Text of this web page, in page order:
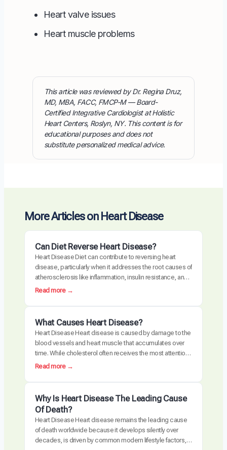
Heart valve issues
Heart muscle problems
This article was reviewed by Dr. Regina Druz,
MD, MBA, FACC, FMCP-M — Board-
Certified Integrative Cardiologist at Holistic
Heart Centers, Roslyn, NY. This content is for
educational purposes and does not
substitute personalized medical advice.
More Articles on Heart Disease
Can Diet Reverse Heart Disease?
Heart Disease Diet can contribute to reversing heart
disease, particularly when it addresses the root causes of
atherosclerosis like inflammation, insulin resistance, and
oxidative stress. Clinical trials have demonstrated
everyone, especially those with advanced disease,
genetic risk factors, or significant…
Read more →
n
D
i
e
e
s
e
H
What Causes Heart Disease?
Heart Disease Heart disease is caused by damage to the
blood vessels and heart muscle that accumulates over
time. While cholesterol often receives the most attention,
the actual disease process is driven by a combination of
create atherosclerosis, the buildup of plaque…
Read more →
a
C
a
u
Why Is Heart Disease The Leading Cause
Of Death?
Heart Disease Heart disease remains the leading cause
of death worldwide because it develops silently over
decades, is driven by common modern lifestyle factors,